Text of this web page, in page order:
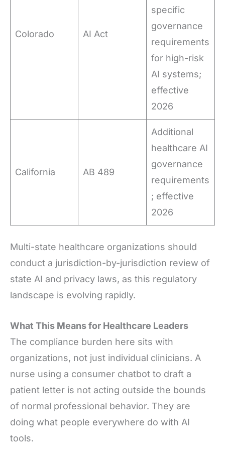
Colorado AI Act
specific
governance
requirements
for high-risk
AI systems;
effective
2026
California AB 489
Additional
healthcare AI
governance
requirements
; effective
2026
Multi-state healthcare organizations should
conduct a jurisdiction-by-jurisdiction review of
state AI and privacy laws, as this regulatory
landscape is evolving rapidly.
What This Means for Healthcare Leaders
The compliance burden here sits with
organizations, not just individual clinicians. A
nurse using a consumer chatbot to draft a
patient letter is not acting outside the bounds
of normal professional behavior. They are
doing what people everywhere do with AI
tools.